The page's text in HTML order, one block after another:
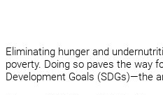
Events
Eliminating hunger and
poverty. Doing so paves the way
Development Goals (SDGs)—the